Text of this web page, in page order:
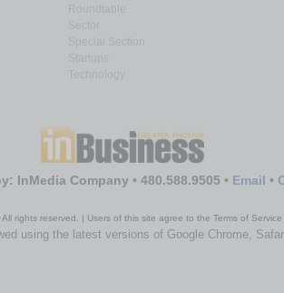
Roundtable
Sector
Special Section
Startups
Technology
InMedia Company • 480.588.9505 • Email •
rights reserved. | Users of this site agree to the Terms of
using the latest versions of Google Chrome,